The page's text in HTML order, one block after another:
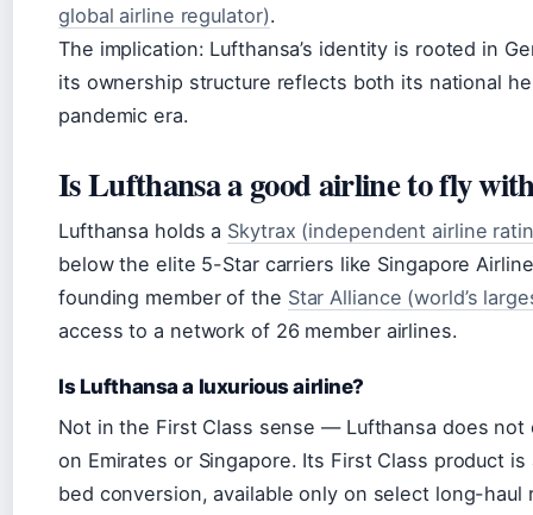
global airline regulator).
The implication: Lufthansa’s identity is rooted in
its ownership structure reflects both its national
pandemic era.
Is Lufthansa a good airline to fly
Lufthansa holds a Skytrax (independent airline
below the elite 5-Star carriers like Singapore
founding member of the Star Alliance (world’s
access to a network of 26 member airlines.
Is Lufthansa a luxurious airline?
Not in the First Class sense — Lufthansa does
on Emirates or Singapore. Its First Class product
bed conversion, available only on select long-